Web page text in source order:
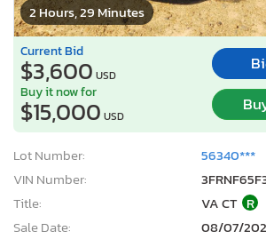
2 Hours, 29 Minutes
Current Bid
$3,600 USD
Buy it now for
$15,000 USD
Lot Number:
56340***
VIN Number:
Title:
VA CT R
Sale Date:
08/07/